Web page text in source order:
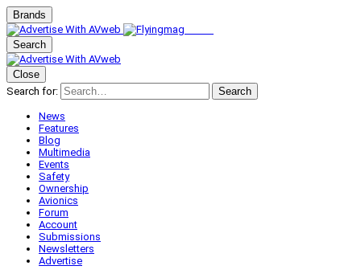
Brands
Search
Close
Search for:
Search
News
Features
Blog
Multimedia
Events
Safety
Ownership
Avionics
Forum
Account
Submissions
Newsletters
Advertise